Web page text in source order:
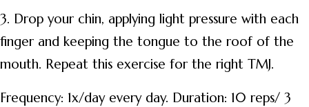
3. Drop your chin, applying light pressure with each
finger and keeping the tongue to the roof of the
mouth. Repeat this exercise for the right TMJ.
Frequency: 1x/day every day. Duration: 10 reps/ 3